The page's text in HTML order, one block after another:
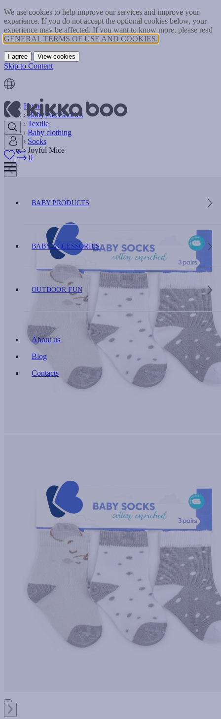
We use cookies to help improve our services and improve your
experience. If you do not accept the optional cookies below, your
experience may be affected. If you want to know more, please read
GENERAL TERMS OF USE AND COOKIES.
I agree View cookies
Skip to Content
0
BABY PRODUCTS
BABY ACCESSORIES
OUTDOOR FUN
About us
Blog
Contacts
Home
Baby Accessories
Textile
Baby clothing
Socks
Joyful Mice